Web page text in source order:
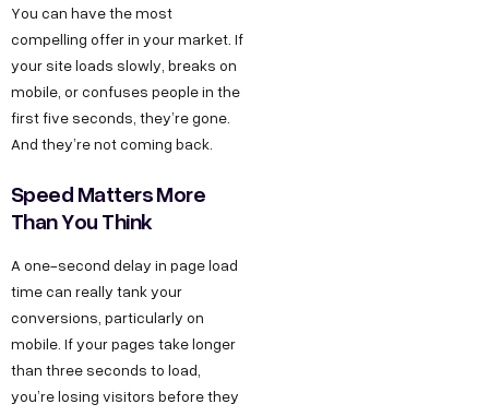
You can have the most
compelling offer in your market. If
your site loads slowly, breaks on
mobile, or confuses people in the
first five seconds, they’re gone.
And they’re not coming back.
Speed Matters More
Than You Think
A one-second delay in page load
time can really tank your
conversions, particularly on
mobile. If your pages take longer
than three seconds to load,
you’re losing visitors before they